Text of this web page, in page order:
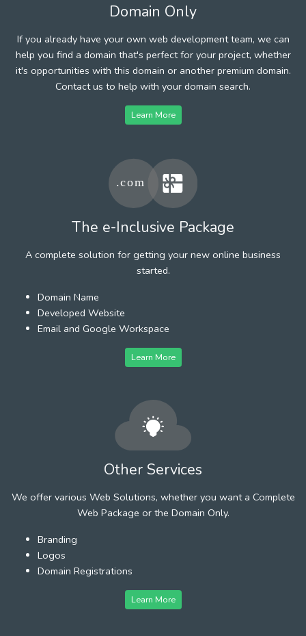
Domain Only
If you already have your own web development team, we can
help you find a domain that's perfect for your project, whether
it's opportunities with this domain or another premium domain.
Contact us to help with your domain search.
Learn More
The e-Inclusive Package
A complete solution for getting your new online business
started.
Domain Name
Developed Website
Email and Google Workspace
Learn More
Other Services
We offer various Web Solutions, whether you want a Complete
Web Package or the Domain Only.
Branding
Logos
Domain Registrations
Learn More